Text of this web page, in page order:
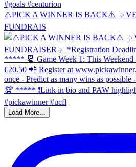
⚠️PICK A WINNER IS BACK⚠️
FUNDRAIS
Load More...